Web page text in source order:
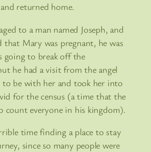
returned home.
to a man named Joseph, and
that Mary was pregnant, he was
going to break off the
he had a visit from the angel
be with her and took her into
for the census (a time that the
count everyone in his kingdom).
time finding a place to stay
since so many people were